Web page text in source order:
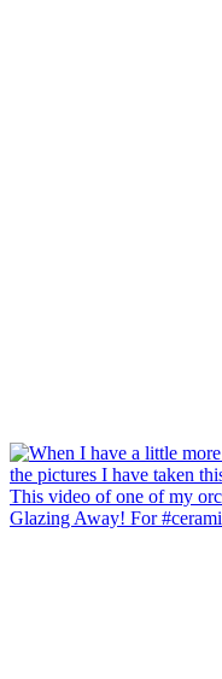
Glazing Away! For